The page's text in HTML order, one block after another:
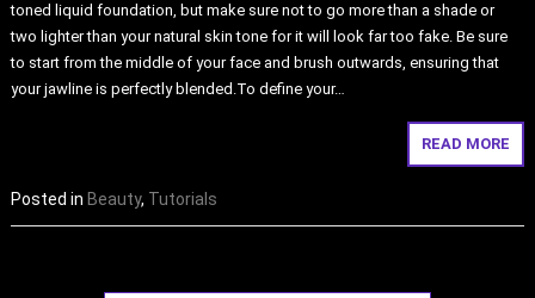
toned liquid foundation, but make sure not to go more than a shade or
two lighter than your natural skin tone for it will look far too fake. Be sure
to start from the middle of your face and brush outwards, ensuring that
your jawline is perfectly blended.To define your…
READ MORE
Posted in Beauty, Tutorials